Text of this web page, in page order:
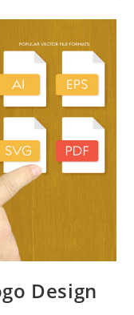
Design